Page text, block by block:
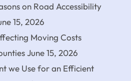
on Road Accessibility
15, 2026
Moving Costs
June 15, 2026
we Use for an Efficient